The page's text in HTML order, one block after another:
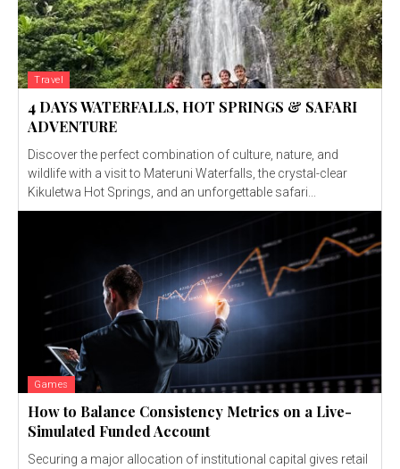
Travel
4 DAYS WATERFALLS, HOT SPRINGS & SAFARI
ADVENTURE
Discover the perfect combination of culture, nature, and
wildlife with a visit to Materuni Waterfalls, the crystal-clear
Kikuletwa Hot Springs, and an unforgettable safari...
Games
How to Balance Consistency Metrics on a Live-
Simulated Funded Account
Securing a major allocation of institutional capital gives retail